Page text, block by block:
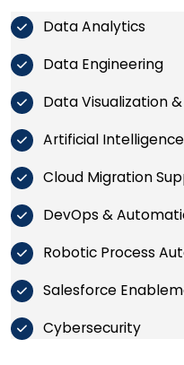
Data Analytics
Data Engineering
Data Visualization
Artificial
Cloud Migration
DevOps &
Robotic Process
Salesforce
Cybersecurity